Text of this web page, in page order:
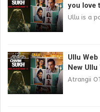
you love
Ullu is a
Ullu
New
Atrangii